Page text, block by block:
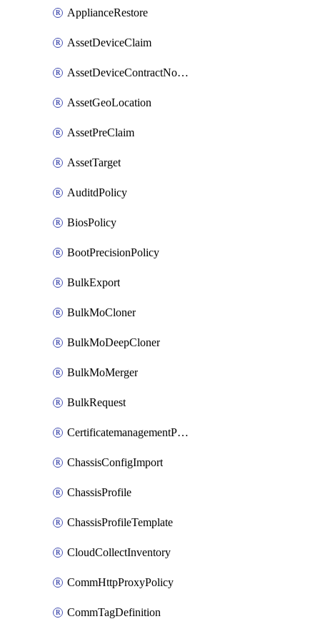
ApplianceRestore
AssetDeviceClaim
AssetDeviceContractNotification
AssetGeoLocation
AssetPreClaim
AssetTarget
AuditdPolicy
BiosPolicy
BootPrecisionPolicy
BulkExport
BulkMoCloner
BulkMoDeepCloner
BulkMoMerger
BulkRequest
CertificatemanagementPolicy
ChassisConfigImport
ChassisProfile
ChassisProfileTemplate
CloudCollectInventory
CommHttpProxyPolicy
CommTagDefinition